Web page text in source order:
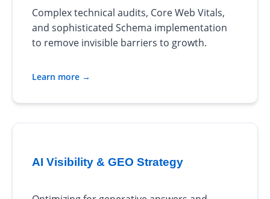
Complex technical audits, Core Web Vitals,
and sophisticated Schema implementation
to remove invisible barriers to growth.
Learn more →
AI Visibility & GEO Strategy